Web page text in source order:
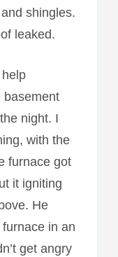
shingles.
leaked.
basement
night. I
with the
furnace got
it igniting
He
in an
get angry